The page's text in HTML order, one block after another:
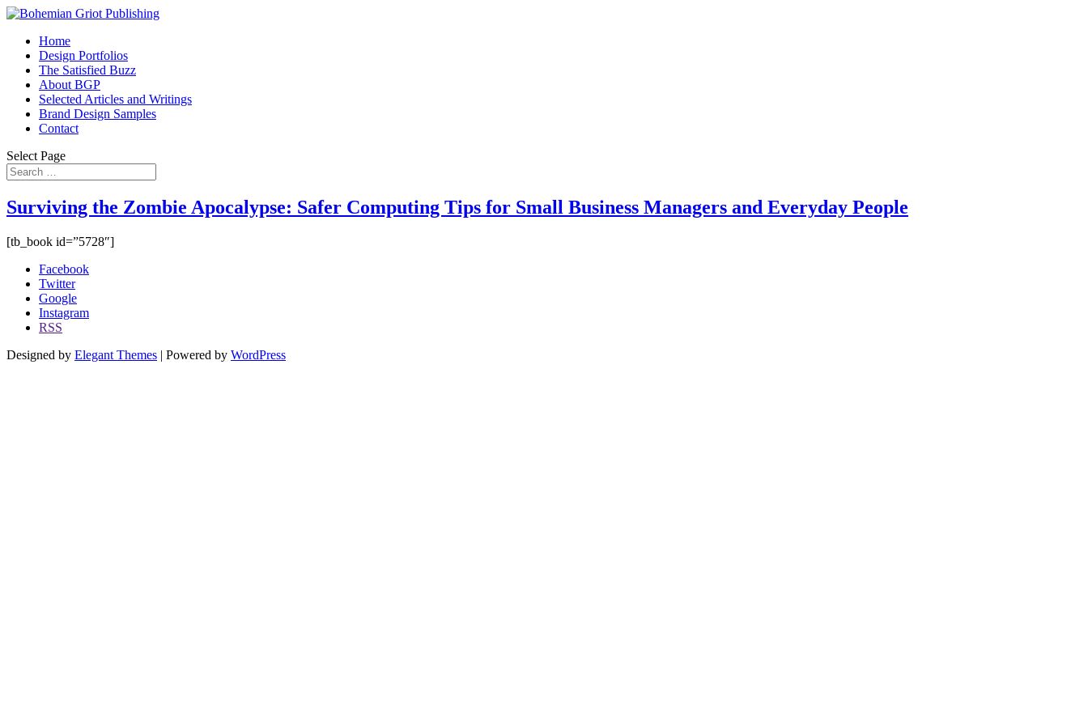
Home
Design Portfolios
The Satisfied Buzz
About BGP
Selected Articles and Writings
Brand Design Samples
Contact
Select Page
Surviving the Zombie Apocalypse: Safer Computing Tips for Small Business Managers and Everyday People
[tb_book id=”5728″]
Facebook
Twitter
Google
Instagram
RSS
Designed by Elegant Themes | Powered by WordPress